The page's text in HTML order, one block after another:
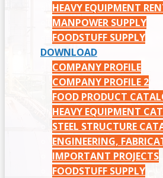
HEAVY EQUIPMENT
MANPOWER SUPPLY
FOODSTUFF SUPPLY
DOWNLOAD
COMPANY PROFILE
COMPANY PROFILE 2
FOOD PRODUCT
HEAVY EQUIPMENT
STEEL STRUCTURE
ENGINEERING,
IMPORTANT PROJECTS
FOODSTUFF SUPPLY